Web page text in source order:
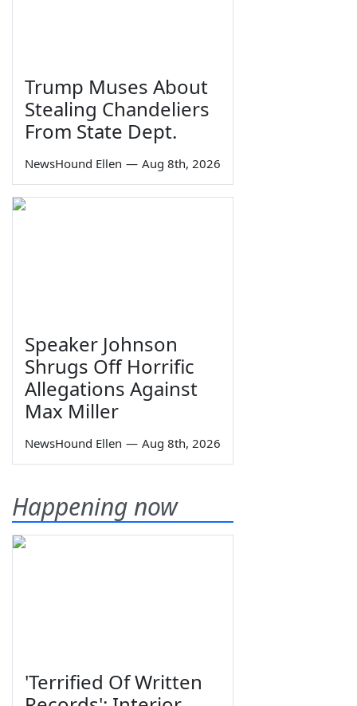
Trump Muses About
Stealing Chandeliers
From State Dept.
NewsHound Ellen — Aug 8th, 2026
Speaker Johnson
Shrugs Off Horrific
Allegations Against
Max Miller
NewsHound Ellen — Aug 8th, 2026
Happening now
'Terrified Of Written